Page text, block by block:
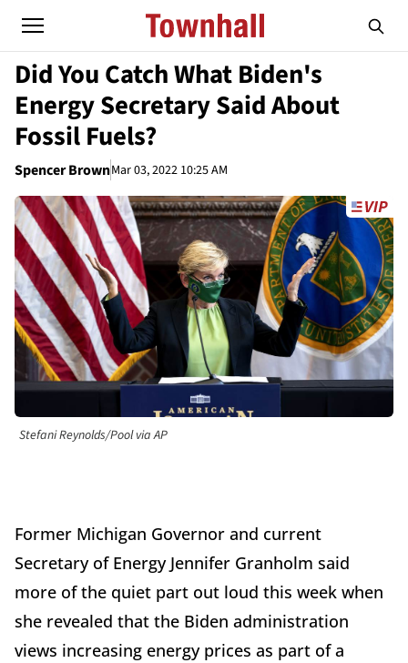
Did You Catch What Biden's
Energy Secretary Said About
Fossil Fuels?
Spencer BrownMar 03, 2022 10:25 AM
Stefani Reynolds/Pool via AP
Former Michigan Governor and current
Secretary of Energy Jennifer Granholm said
more of the quiet part out loud this week when
she revealed that the Biden administration
views increasing energy prices as part of a